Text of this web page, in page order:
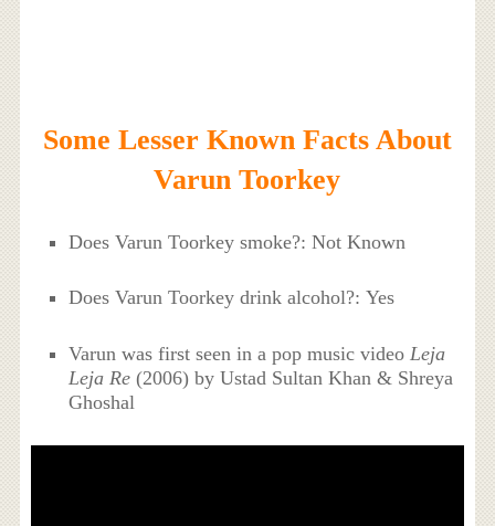
Some Lesser Known Facts About
Varun Toorkey
Does Varun Toorkey smoke?: Not Known
Does Varun Toorkey drink alcohol?: Yes
Varun was first seen in a pop music video Leja
Leja Re(2006) by Ustad Sultan Khan & Shreya
Ghoshal